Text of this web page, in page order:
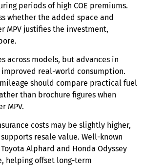
periods of high COE premiums.
whether the added space and
MPV justifies the investment,
across models, but advances in
improved real-world consumption.
should compare practical fuel
than brochure figures when
MPV.
costs may be slightly higher,
resale value. Well-known
Alphard and Honda Odyssey
helping offset long-term